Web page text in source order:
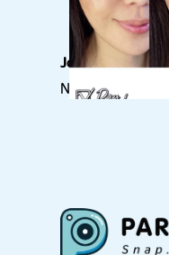
Join our
Never miss out